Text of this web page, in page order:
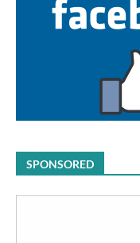
SPONSORED